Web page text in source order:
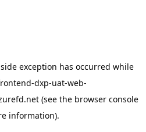
exception has occurred while
dxp-uat-web-
(see the browser console
information).